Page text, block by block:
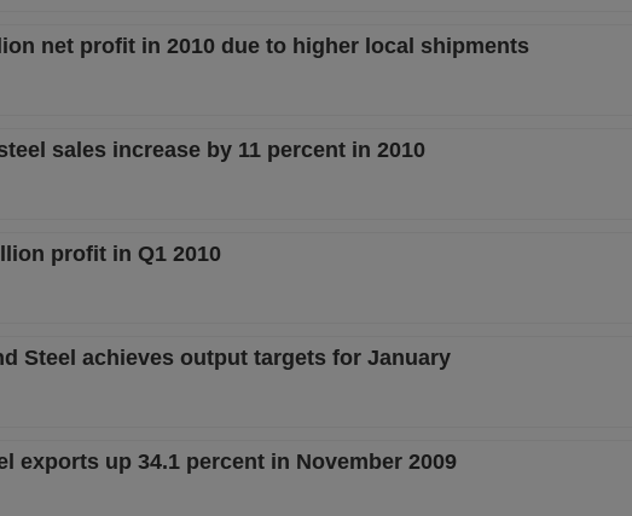
net profit in 2010 due to higher local shipments
sales increase by 11 percent in 2010
profit in Q1 2010
Steel achieves output targets for January
exports up 34.1 percent in November 2009